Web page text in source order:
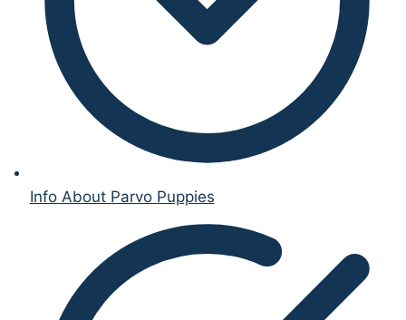
Info About Parvo Puppies